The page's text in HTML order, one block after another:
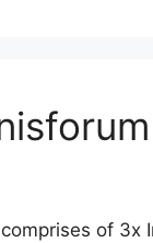
of 3x